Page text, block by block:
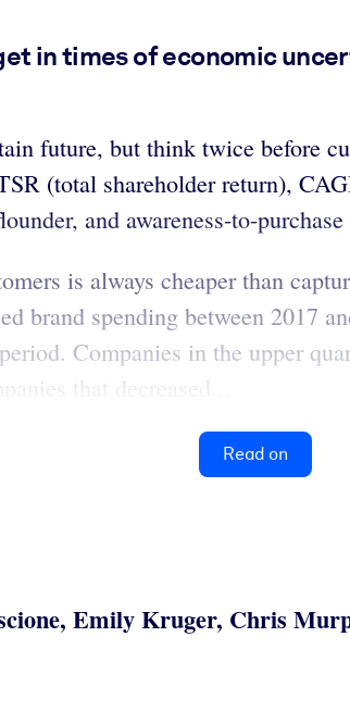
in times of economic
future, but think twice before
(total shareholder return),
and awareness-to-
is always cheaper than
brand spending between 2017
Companies in the upper
that decreased...
Read on
Emily Kruger, Chris